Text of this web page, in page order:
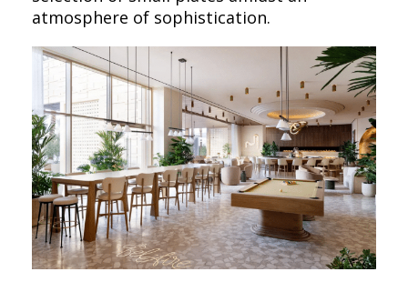
atmosphere of sophistication.